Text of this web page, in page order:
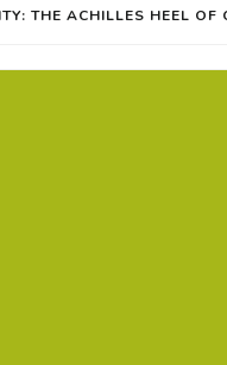
THE ACHILLES HEEL OF